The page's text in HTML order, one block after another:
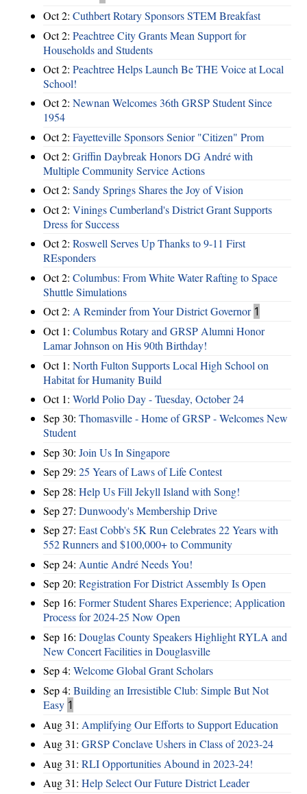
Oct 2: Cuthbert Rotary Sponsors STEM Breakfast
Oct 2: Peachtree City Grants Mean Support for
Households and Students
Oct 2: Peachtree Helps Launch Be THE Voice at Local
School!
Oct 2: Newnan Welcomes 36th GRSP Student Since
1954
Oct 2: Fayetteville Sponsors Senior "Citizen" Prom
Oct 2: Griffin Daybreak Honors DG André with
Multiple Community Service Actions
Oct 2: Sandy Springs Shares the Joy of Vision
Oct 2: Vinings Cumberland's District Grant Supports
Dress for Success
Oct 2: Roswell Serves Up Thanks to 9-11 First
REsponders
Oct 2: Columbus: From White Water Rafting to Space
Shuttle Simulations
Oct 2: A Reminder from Your District Governor 1
Oct 1: Columbus Rotary and GRSP Alumni Honor
Lamar Johnson on His 90th Birthday!
Oct 1: North Fulton Supports Local High School on
Habitat for Humanity Build
Oct 1: World Polio Day - Tuesday, October 24
Sep 30: Thomasville - Home of GRSP - Welcomes New
Student
Sep 30: Join Us In Singapore
Sep 29: 25 Years of Laws of Life Contest
Sep 28: Help Us Fill Jekyll Island with Song!
Sep 27: Dunwoody's Membership Drive
Sep 27: East Cobb's 5K Run Celebrates 22 Years with
552 Runners and $100,000+ to Community
Sep 24: Auntie André Needs You!
Sep 20: Registration For District Assembly Is Open
Sep 16: Former Student Shares Experience; Application
Process for 2024-25 Now Open
Sep 16: Douglas County Speakers Highlight RYLA and
New Concert Facilities in Douglasville
Sep 4: Welcome Global Grant Scholars
Sep 4: Building an Irresistible Club: Simple But Not
Easy 1
Aug 31: Amplifying Our Efforts to Support Education
Aug 31: GRSP Conclave Ushers in Class of 2023-24
Aug 31: RLI Opportunities Abound in 2023-24!
Aug 31: Help Select Our Future District Leader